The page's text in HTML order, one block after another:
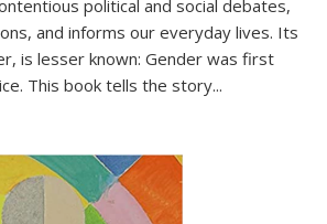
political and social debates,
and informs our everyday lives. Its
is lesser known: Gender was first
This book tells the story...